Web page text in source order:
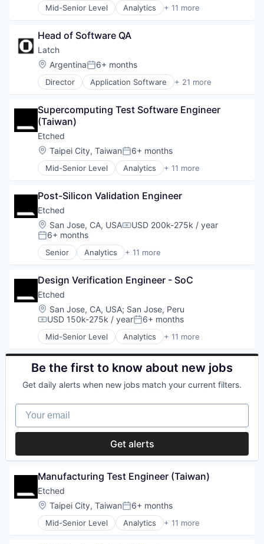
Data Governance
Manufacturing
Semiconductor
Software
Mid-Senior Level Analytics + 11 more
Application Specific Integrated Circuit (ASIC)
Cloud Security
Compliance
Consumer Electronics
Data & Analytics
Data Governance
Manufacturing
Semiconductor
Software
Head of Software QA
Latch
Location:
ArgentinaPosted:
6+ months
Director Application Software + 21 more
Apps
Business/Productivity Software
Consumer Electronics
Data & Analytics
Electronic Equipment and Instruments
Hardware
Information Technology and Services
Other Hardware
Privacy and Security
Real Estate
Science and Engineering
Security
Smart Home
Social Networking
Software
Software - Application
Technology
Technology And Computing
Wholesale-Hardware
Supercomputing Test Software Engineer
(Taiwan)
Etched
Location:
Taipei City, TaiwanPosted:
6+ months
Mid-Senior Level Analytics + 11 more
Application Specific Integrated Circuit (ASIC)
Cloud Security
Compliance
Consumer Electronics
Data & Analytics
Data Governance
Hardware
Semiconductor
Software
Post-Silicon Validation Engineer
Etched
Location:
San Jose, CA, USACompensation:
USD 200k-275k / year
Posted:
6+ months
Senior Analytics + 11 more
Application Specific Integrated Circuit (ASIC)
Cloud Security
Compliance
Consumer Electronics
Data & Analytics
Data Governance
Hardware
Manufacturing
Semiconductor
Software
Design Verification Engineer - SoC
Etched
Location:
San Jose, CA, USA; San Jose, Peru
Compensation:
USD 150k-275k / yearPosted:
6+ months
Mid-Senior Level Analytics + 11 more
Application Specific Integrated Circuit (ASIC)
Artificial Intelligence (AI)
Cloud Security
Consumer Electronics
Data Governance
Hardware
Manufacturing
Software
Be the first to know about new jobs
Get daily alerts when new jobs match your current filters.
Your email
Get alerts
Manufacturing Test Engineer (Taiwan)
Etched
Location:
Taipei City, TaiwanPosted:
6+ months
Mid-Senior Level Analytics + 11 more
Application Specific Integrated Circuit (ASIC)